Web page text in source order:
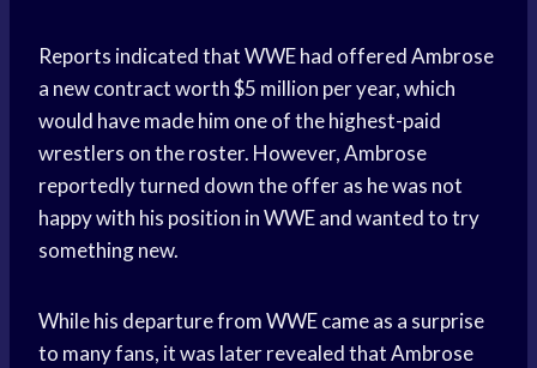
Reports indicated that WWE had offered Ambrose
a new contract worth $5 million per year, which
would have made him one of the highest-paid
wrestlers on the roster. However, Ambrose
reportedly turned down the offer as he was not
happy with his position in WWE and wanted to try
something new.
While his departure from WWE came as a surprise
to many fans, it was later revealed that Ambrose